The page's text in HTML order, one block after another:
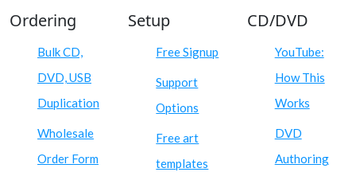
Ordering
Bulk CD,
DVD, USB
Duplication
Wholesale
Order Form
Setup
Free Signup
Support
Options
Free art
templates
CD/DVD
YouTube:
How This
Works
DVD
Authoring